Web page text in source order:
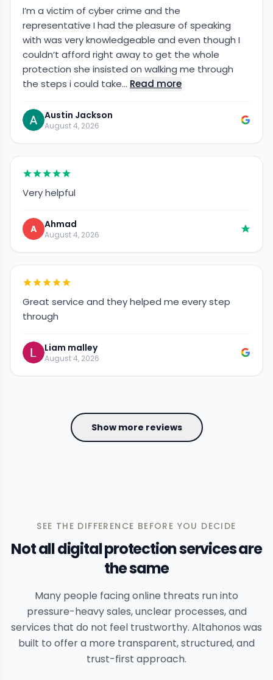
I’m a victim of cyber crime and the
representative I had the pleasure of speaking
with was very knowledgeable and even though I
couldn’t afford right away to get the whole
protection she insisted on walking me through
the steps i could take… Read more
Austin Jackson
August 4, 2026
Very helpful
A Ahmad
August 4, 2026
Great service and they helped me every step
through
Liam malley
August 4, 2026
Show more reviews
SEE THE DIFFERENCE BEFORE YOU DECIDE
Not all digital protection services are
the same
Many people facing online threats run into
pressure-heavy sales, unclear processes, and
services that do not feel trustworthy. Altahonos was
built to offer a more transparent, structured, and
trust-first approach.